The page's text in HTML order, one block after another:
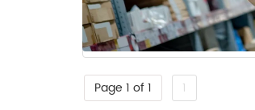
Page 1 of 1 1